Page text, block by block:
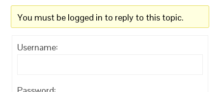
You must be logged in to reply to this topic.
Username: